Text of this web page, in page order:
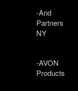
-And
Partners
NY
-AVON
Products